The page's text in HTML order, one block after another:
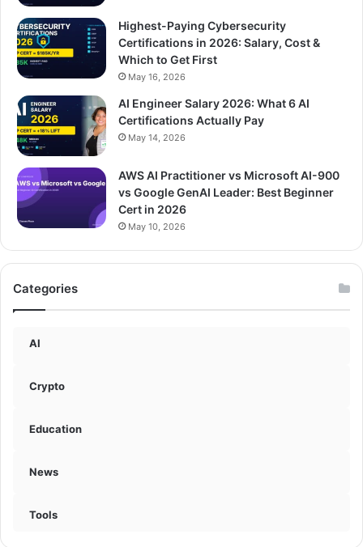
Highest-Paying Cybersecurity
Certifications in 2026: Salary, Cost &
Which to Get First
May 16, 2026
AI Engineer Salary 2026: What 6 AI
Certifications Actually Pay
May 14, 2026
AWS AI Practitioner vs Microsoft AI-900
vs Google GenAI Leader: Best Beginner
Cert in 2026
May 10, 2026
Categories
AI
Crypto
Education
News
Tools